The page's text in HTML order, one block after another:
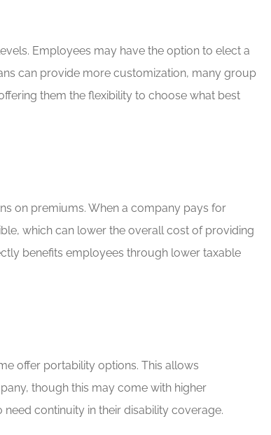
Employees may have the option to elect a
can provide more customization, many group
them the flexibility to choose what best
on premiums. When a company pays for
which can lower the overall cost of providing
benefits employees through lower taxable
offer portability options. This allows
though this may come with higher
continuity in their disability coverage.